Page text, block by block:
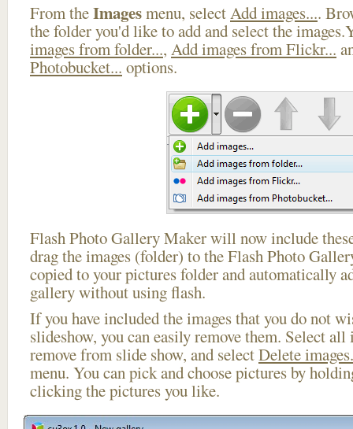
From theImagesmenu, selectAdd images....
the folder you'd like to add and select the
images from folder..., Add images from Flickr...
Photobucket... options.
Flash Photo Gallery Maker will now include
drag the images (folder) to the Flash Photo
copied to your pictures folder and automatically
gallery without using flash.
If you have included the images that you do not
slideshow, you can easily remove them. Select
remove from slide show, and selectDelete
menu. You can pick and choose pictures by
clicking the pictures you like.